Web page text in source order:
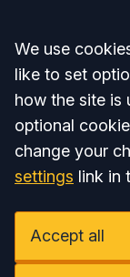
Accept
We use
like to set
how the site is
optional
change your
settings link in
Accept all